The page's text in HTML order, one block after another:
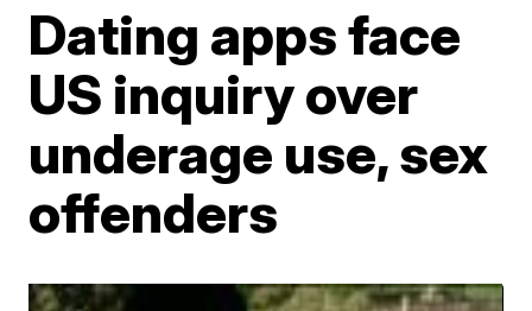
Dating apps face
US inquiry over
underage use, sex
offenders